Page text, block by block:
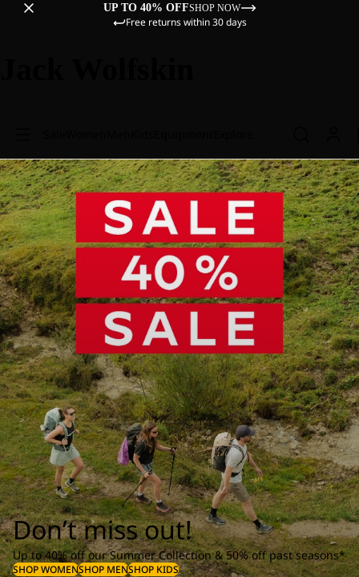
UP TO 40% OFFSHOP NOW
Free returns within 30 days
Don’t miss out!
Up to 40% off our Summer Collection & 50% off past seasons*
SHOP WOMENSHOP MENSHOP KIDS